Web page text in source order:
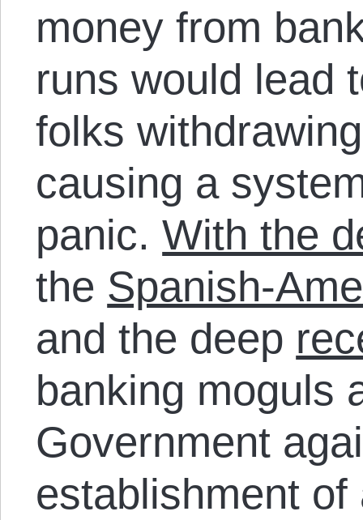
money from
runs would lead
folks
causing a
panic.With the
the Spanish-
and the deep
banking moguls
Government
establishment